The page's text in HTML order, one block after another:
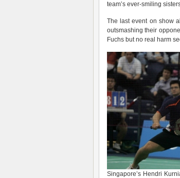
team’s ever-smiling
The last event on show
outsmashing their
Fuchs but no real harm
Singapore’s Hendri